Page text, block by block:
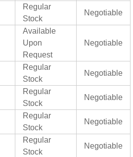
Regular
Stock
Negotiable
Available
Upon
Request
Negotiable
Regular
Stock
Negotiable
Regular
Stock
Negotiable
Regular
Stock
Negotiable
Regular
Stock
Negotiable